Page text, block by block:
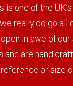
is one of the
really do go
in awe of
and are hand
or size